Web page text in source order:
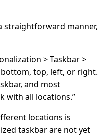
straightforward manner,
> Taskbar >
bottom, top, left, or right.
and most
with all locations.”
locations is
taskbar are not yet